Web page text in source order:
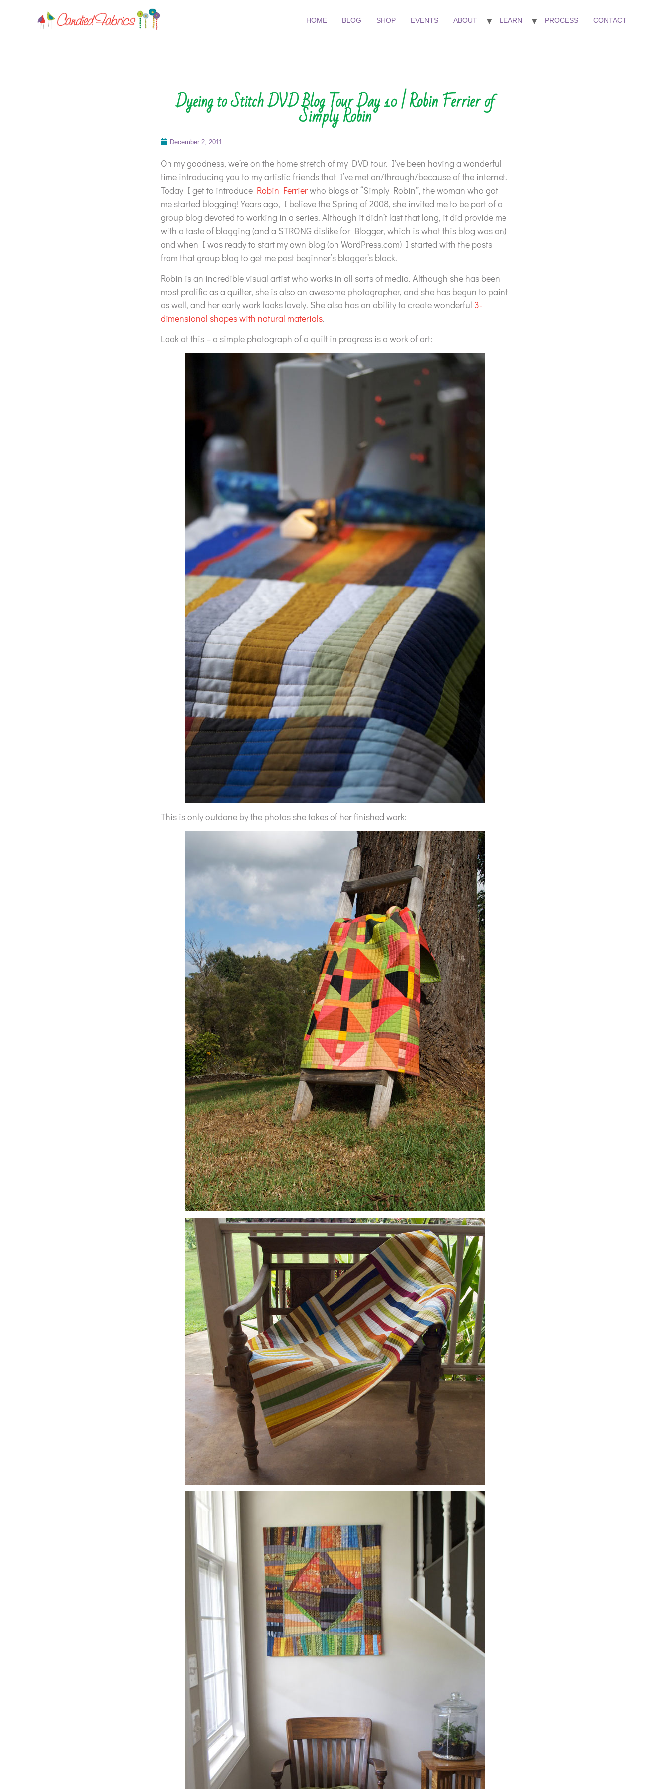
HOME BLOG SHOP EVENTS ABOUT LEARN PROCESS CONTACT
Dyeing to Stitch DVD Blog Tour Day 10 | Robin Ferrier of
Simply Robin
December 2, 2011
Oh my goodness, we’re on the home stretch of my DVD tour. I’ve been having a wonderful
time introducing you to my artistic friends that I’ve met on/through/because of the internet.
Today I get to introduce Robin Ferrierwho blogs at “Simply Robin”, the woman who got
me started blogging! Years ago, I believe the Spring of 2008, she invited me to be part of a
group blog devoted to working in a series. Although it didn’t last that long, it did provide me
with a taste of blogging (and a STRONG dislike for Blogger, which is what this blog was on)
and when I was ready to start my own blog (on WordPress.com) I started with the posts
from that group blog to get me past beginner’s blogger’s block.
Robin is an incredible visual artist who works in all sorts of media. Although she has been
most prolific as a quilter, she is also an awesome photographer, and she has begun to paint
as well, and her early work looks lovely. She also has an ability to create wonderful 3-
dimensional shapes with natural materials.
Look at this – a simple photograph of a quilt in progress is a work of art:
This is only outdone by the photos she takes of her finished work: